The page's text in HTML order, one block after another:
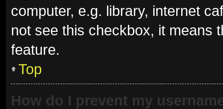
computer, e.g. library, internet
not see this checkbox, it means
feature.
Top
How do I prevent my